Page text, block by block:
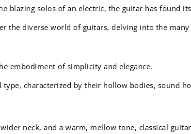
blazing solos of an electric, the guitar has found
the diverse world of guitars, delving into the
embodiment of simplicity and elegance.
characterized by their hollow bodies, sound
neck, and a warm, mellow tone, classical